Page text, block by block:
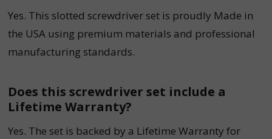
Yes. This slotted screwdriver set is proudly Made in
the USA using premium materials and professional
manufacturing standards.
Does this screwdriver set include a
Lifetime Warranty?
Yes. The set is backed by a Lifetime Warranty for